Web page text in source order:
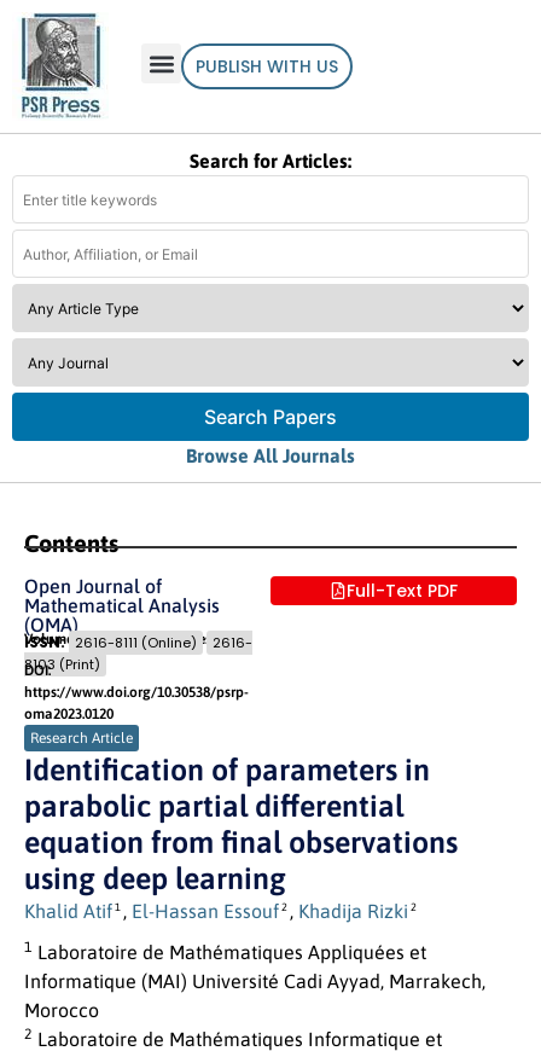
PUBLISH WITH US
Search for Articles:
Search Papers
Browse All Journals
Contents
Open Journal of
Mathematical Analysis
(OMA)
Volume 7 (2023) Issue 1Pages: 10- 31
ISSN: 2616-8111 (Online)
2616-
8103 (Print)
DOI:
https://www.doi.org/10.30538/psrp-
oma2023.0120
Full-Text PDF
Research Article
Identification of parameters in
parabolic partial differential
equation from final observations
using deep learning
Khalid Atif 1 , El-Hassan Essouf 2 , Khadija Rizki 2
1 Laboratoire de Mathématiques Appliquées et
Informatique (MAI) Université Cadi Ayyad, Marrakech,
Morocco
2 Laboratoire de Mathématiques Informatique et